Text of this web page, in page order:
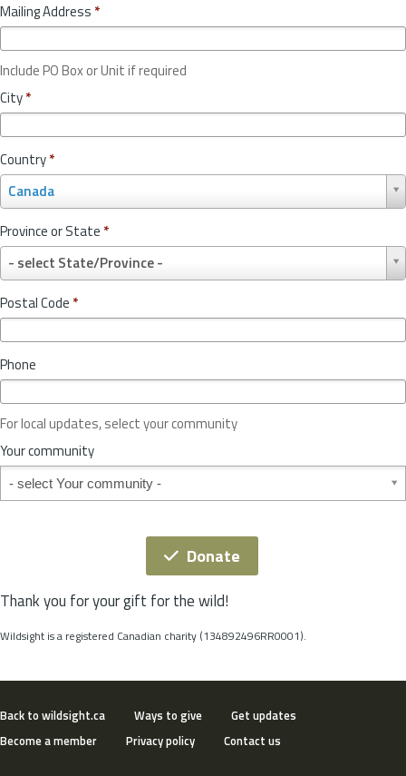
Mailing Address *
Include PO Box or Unit if required
City*
Country*
Canada
o
u
n
r
y
*
Province or State *
- select State/Province -
r
o
v
c
o
r
S
t
t
Postal Code *
Phone
For local updates, select your community
Your community
Your community
Donate
Thank you for your gift for the wild!
Wildsight is a registered Canadian charity (134892496RR0001).
Back to wildsight.ca Ways to give
Get updates
Become a member
Privacy policy Contact us